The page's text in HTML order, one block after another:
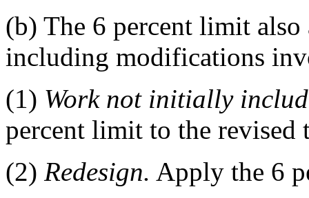
(b) The 6 percent limit
including modifications
(1) Work not initially
percent limit to the revised
(2) Redesign. Apply the 6